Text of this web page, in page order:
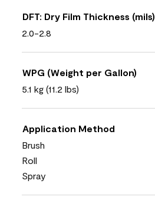
DFT: Dry Film Thickness (mils)
2.0-2.8
WPG (Weight per Gallon)
5.1 kg (11.2 lbs)
Application Method
Brush
Roll
Spray